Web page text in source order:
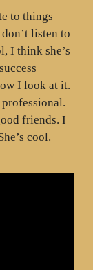
to things
listen to
I think she’s
I look at it.
friends. I
cool.